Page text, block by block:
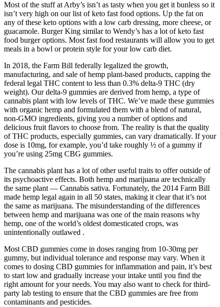
Most of the stuff at Arby’s isn’t as tasty when you get it bunless so it
isn’t very high on our list of keto fast food options. Up the fat on
any of these keto options with a low carb dressing, more cheese, or
guacamole. Burger King similar to Wendy’s has a lot of keto fast
food burger options. Most fast food restaurants will allow you to get
meals in a bowl or protein style for your low carb diet.
In 2018, the Farm Bill federally legalized the growth,
manufacturing, and sale of hemp plant-based products, capping the
federal legal THC content to less than 0.3% delta-9 THC (dry
weight). Our delta-9 gummies are derived from hemp, a type of
cannabis plant with low levels of THC. We’ve made these gummies
with organic hemp and formulated them with a blend of natural,
non-GMO ingredients, giving you a number of options and
delicious fruit flavors to choose from. The reality is that the quality
of THC products, especially gummies, can vary dramatically. If your
dose is 10mg, for example, you’d take roughly ½ of a gummy if
you’re using 25mg CBG gummies.
The cannabis plant has a lot of other useful traits to offer outside of
its psychoactive effects. Both hemp and marijuana are technically
the same plant — Cannabis sativa. Fortunately, the 2014 Farm Bill
made hemp legal again in all 50 states, making it clear that it’s not
the same as marijuana. The misunderstanding of the differences
between hemp and marijuana was one of the main reasons why
hemp, one of the world’s oldest domesticated crops, was
unintentionally outlawed .
Most CBD gummies come in doses ranging from 10-30mg per
gummy, but individual tolerance and response may vary. When it
comes to dosing CBD gummies for inflammation and pain, it’s best
to start low and gradually increase your intake until you find the
right amount for your needs. You may also want to check for third-
party lab testing to ensure that the CBD gummies are free from
contaminants and pesticides.